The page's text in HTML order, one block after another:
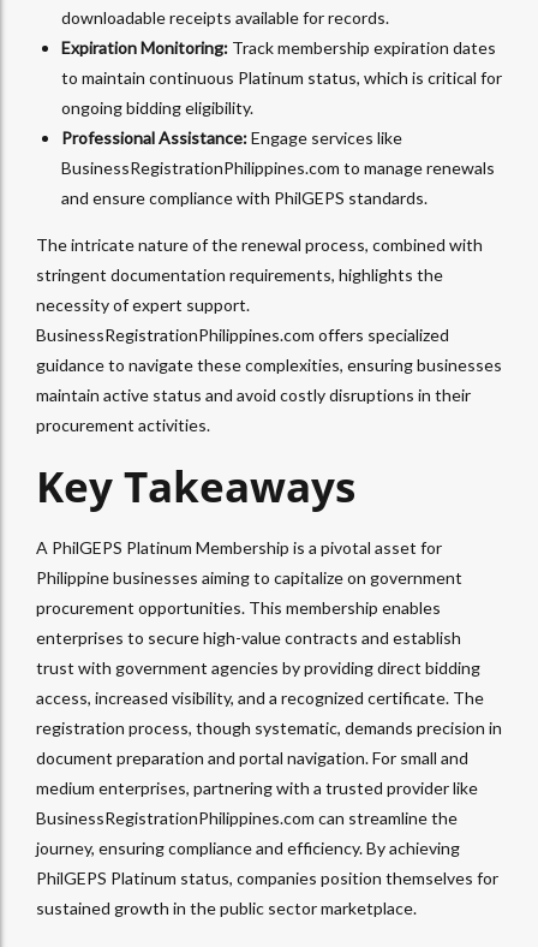
downloadable receipts available for records.
Expiration Monitoring: Track membership expiration dates
to maintain continuous Platinum status, which is critical for
ongoing bidding eligibility.
Professional Assistance:Engage services like
BusinessRegistrationPhilippines.com to manage renewals
and ensure compliance with PhilGEPS standards.
The intricate nature of the renewal process, combined with
stringent documentation requirements, highlights the
necessity of expert support.
BusinessRegistrationPhilippines.com offers specialized
guidance to navigate these complexities, ensuring businesses
maintain active status and avoid costly disruptions in their
procurement activities.
Key Takeaways
A PhilGEPS Platinum Membership is a pivotal asset for
Philippine businesses aiming to capitalize on government
procurement opportunities. This membership enables
enterprises to secure high-value contracts and establish
trust with government agencies by providing direct bidding
access, increased visibility, and a recognized certificate. The
registration process, though systematic, demands precision in
document preparation and portal navigation. For small and
medium enterprises, partnering with a trusted provider like
BusinessRegistrationPhilippines.com can streamline the
journey, ensuring compliance and efficiency. By achieving
PhilGEPS Platinum status, companies position themselves for
sustained growth in the public sector marketplace.